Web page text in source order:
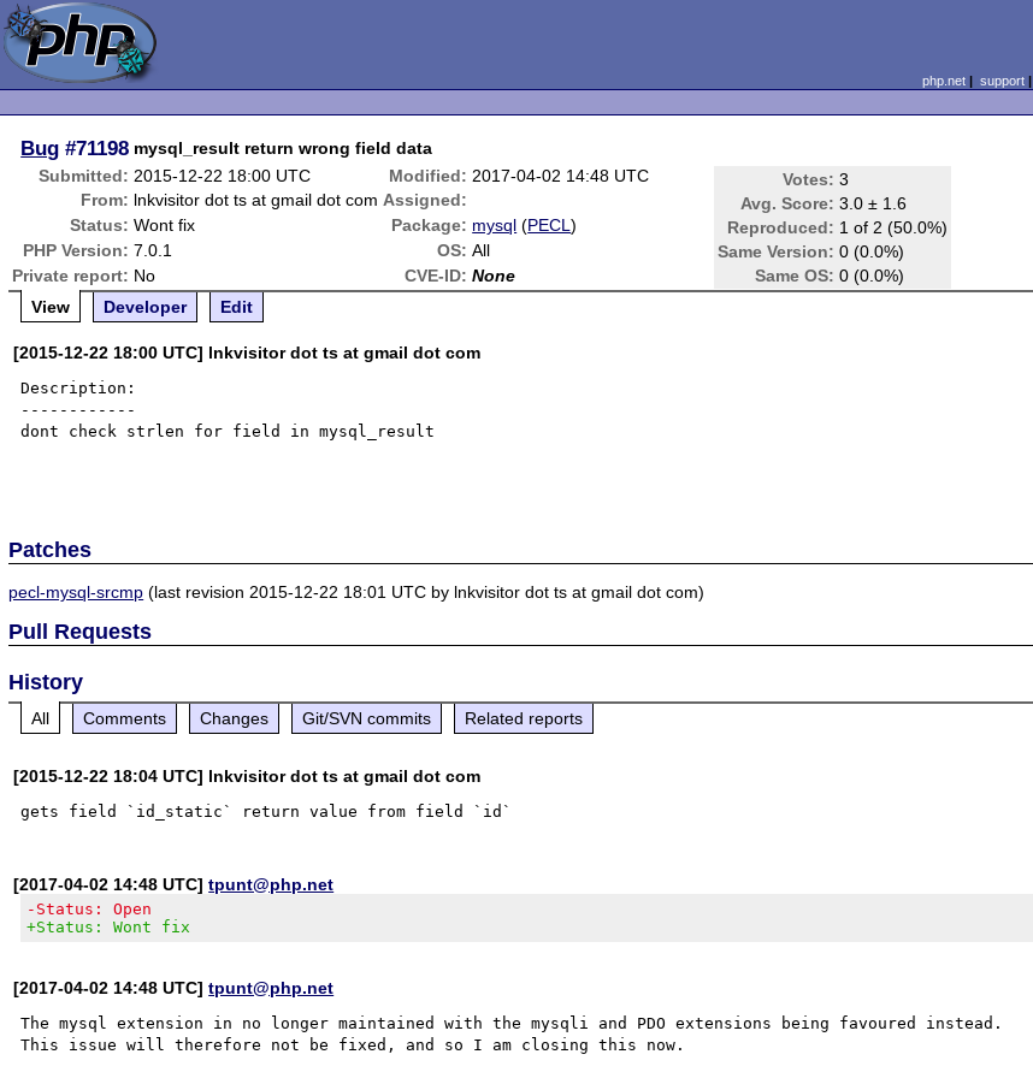
php.net| support|
Bug #71198 mysql_result return wrong field data
Submitted: 2015-12-22 18:00 UTC Modified: 2017-04-02 14:48 UTC Votes: 3
Avg. Score: 3.0 ± 1.6
Reproduced: 1 of 2 (50.0%)
Same Version: 0 (0.0%)
Same OS: 0 (0.0%)
From: lnkvisitor dot ts at gmail dot com Assigned:
Status: Wont fix Package: mysql (PECL)
PHP Version: 7.0.1 OS: All
Private report: No CVE-ID: None
View
Developer Edit
[2015-12-22 18:00 UTC] lnkvisitor dot ts at gmail dot com
Description:
------------
dont check strlen for field in mysql_result
Patches
pecl-mysql-srcmp (last revision 2015-12-22 18:01 UTC by lnkvisitor dot ts at gmail dot com)
Pull Requests
History
All Comments Changes Git/SVN commits Related reports
[2015-12-22 18:04 UTC] lnkvisitor dot ts at gmail dot com
[2017-04-02 14:48 UTC]tpunt@php.net
-Status: Open
+Status: Wont fix
[2017-04-02 14:48 UTC]tpunt@php.net
The mysql extension in no longer maintained with the mysqli and PDO extensions being favoured instead.